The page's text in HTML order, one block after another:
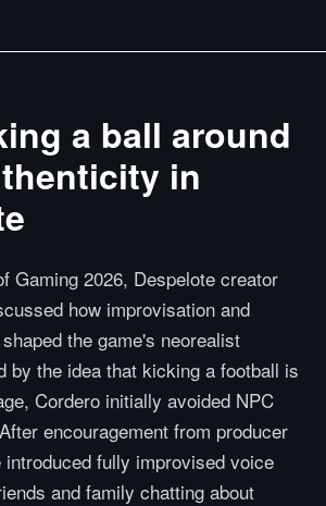
a ball around
in
Gaming 2026, Despelote creator
how improvisation and
the game's neorealist
by the idea that kicking a football is
Cordero initially avoided NPC
encouragement from producer
fully improvised voice
and family chatting about